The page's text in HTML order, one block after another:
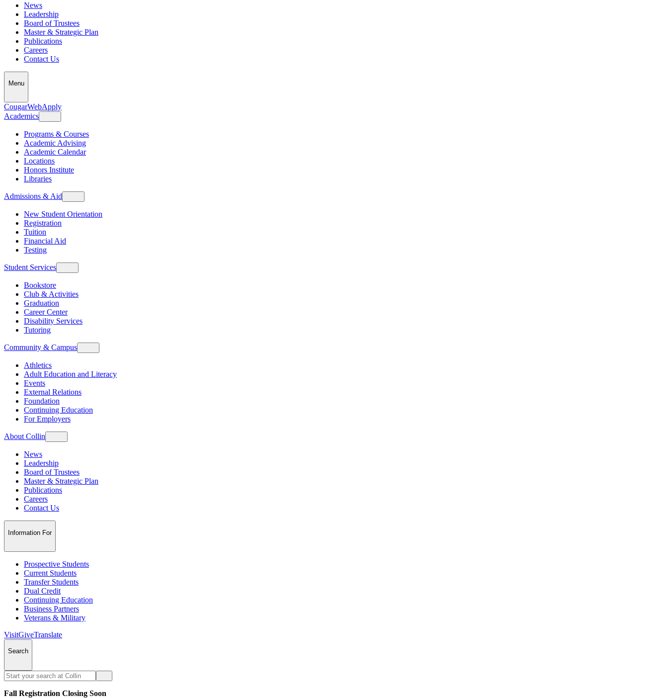
News
Leadership
Board of Trustees
Master & Strategic Plan
Publications
Careers
Contact Us
Menu
CougarWebApply
Academics
Programs & Courses
Academic Advising
Academic Calendar
Locations
Honors Institute
Libraries
Admissions & Aid
New Student Orientation
Registration
Tuition
Financial Aid
Testing
Student Services
Bookstore
Club & Activities
Graduation
Career Center
Disability Services
Tutoring
Community & Campus
Athletics
Adult Education and Literacy
Events
External Relations
Foundation
Continuing Education
For Employers
About Collin
News
Leadership
Board of Trustees
Master & Strategic Plan
Publications
Careers
Contact Us
Information For
Prospective Students
Current Students
Transfer Students
Dual Credit
Continuing Education
Business Partners
Veterans & Military
VisitGiveTranslate
Search
Fall Registration Closing Soon